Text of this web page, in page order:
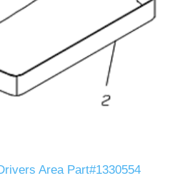
Area Part#1330554